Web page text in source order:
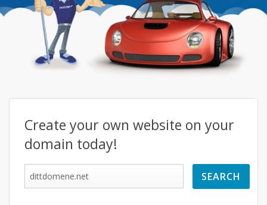
Create your own website on your
domain today!